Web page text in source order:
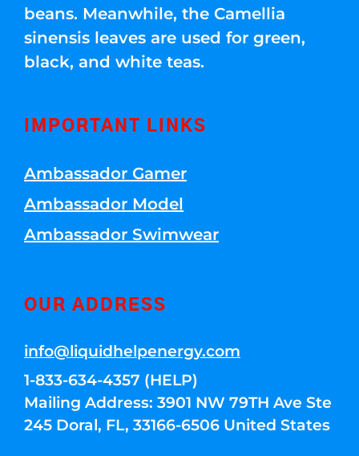
beans. Meanwhile, the Camellia
sinensis leaves are used for green,
black, and white teas.
IMPORTANT LINKS
Ambassador Gamer
Ambassador Model
Ambassador Swimwear
OUR ADDRESS
info@liquidhelpenergy.com
1-833-634-4357 (HELP)
Mailing Address: 3901 NW 79TH Ave Ste
245 Doral, FL, 33166-6506 United States